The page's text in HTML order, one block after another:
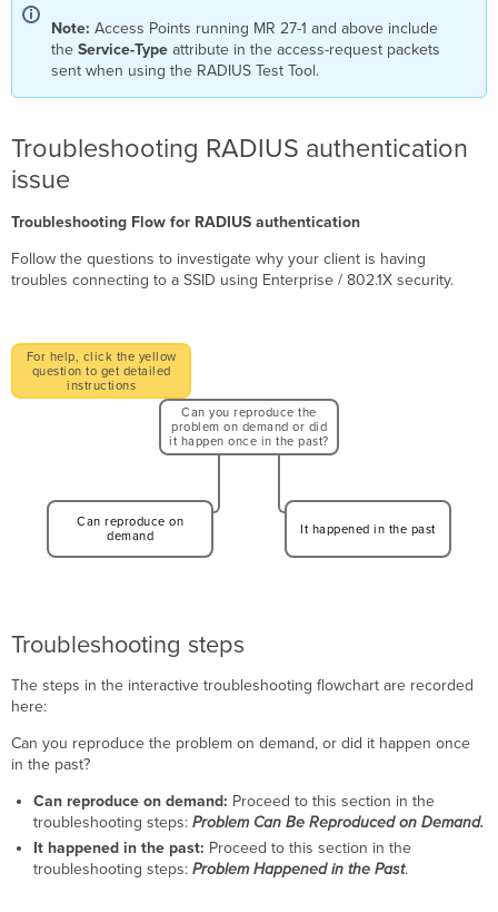
Note:Access Points running MR 27-1 and above include
theService-Typeattribute in the access-request packets
sent when using the RADIUS Test Tool.
Troubleshooting RADIUS authentication
issue
Troubleshooting Flow for RADIUS authentication
Follow the questions to investigate why your client is having
troubles connecting to a SSID using Enterprise / 802.1X security.
For help, click the yellow
question to get detailed
instructions
Can you reproduce the
problem on demand or did
it happen once in the past?
Can reproduce on
demand
It happened in the past
Troubleshooting steps
The steps in the interactive troubleshooting flowchart are recorded
here:
Can you reproduce the problem on demand, or did it happen once
in the past?
Can reproduce on demand: Proceed to this section in the
troubleshooting steps: Problem Can Be Reproduced on Demand.
It happened in the past: Proceed to this section in the
troubleshooting steps: Problem Happened in the Past.